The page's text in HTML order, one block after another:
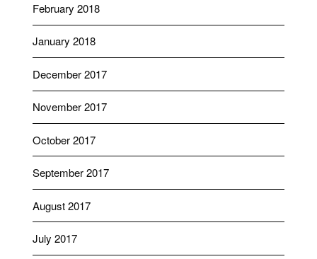
February 2018
January 2018
December 2017
November 2017
October 2017
September 2017
August 2017
July 2017